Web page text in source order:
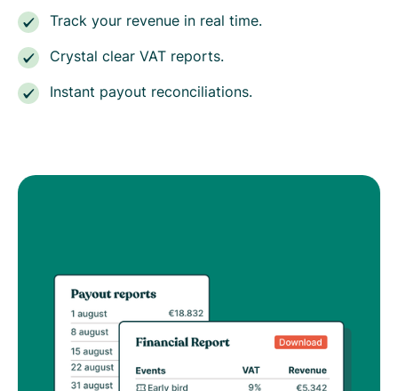
Track your revenue in real time.
Crystal clear VAT reports.
Instant payout reconciliations.